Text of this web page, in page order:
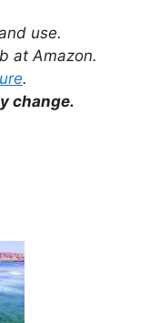
use.
at Amazon.
.
change.